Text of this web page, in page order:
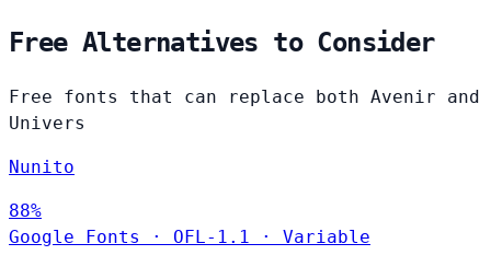
Free Alternatives to Consider
Free fonts that can replace both Avenir and
Univers
Nunito
88%
Google Fonts
· OFL-1.1 · Variable